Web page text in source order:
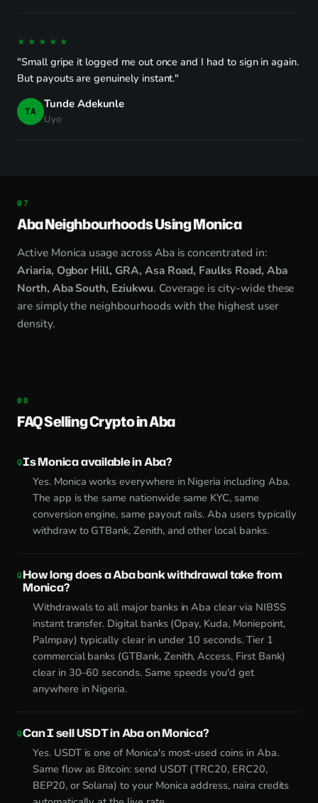
★★★★★
"Small gripe it logged me out once and I had to sign in again.
But payouts are genuinely instant."
TA Tunde Adekunle
Uyo
Aba Neighbourhoods Using Monica
Active Monica usage across Aba is concentrated in:
Ariaria, Ogbor Hill, GRA, Asa Road, Faulks Road, Aba
North, Aba South, Eziukwu. Coverage is city-wide these
are simply the neighbourhoods with the highest user
density.
FAQ Selling Crypto in Aba
Is Monica available in Aba?
Yes. Monica works everywhere in Nigeria including Aba.
The app is the same nationwide same KYC, same
conversion engine, same payout rails. Aba users typically
withdraw to GTBank, Zenith, and other local banks.
How long does a Aba bank withdrawal take from
Monica?
Withdrawals to all major banks in Aba clear via NIBSS
instant transfer. Digital banks (Opay, Kuda, Moniepoint,
Palmpay) typically clear in under 10 seconds. Tier 1
commercial banks (GTBank, Zenith, Access, First Bank)
clear in 30–60 seconds. Same speeds you'd get
anywhere in Nigeria.
Can I sell USDT in Aba on Monica?
Yes. USDT is one of Monica's most-used coins in Aba.
Same flow as Bitcoin: send USDT (TRC20, ERC20,
BEP20, or Solana) to your Monica address, naira credits